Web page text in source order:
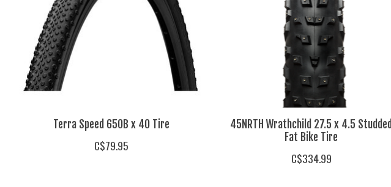
Terra Speed 650B x 40 Tire
C$79.95
45NRTH Wrathchild 27.5 x 4.5 Studded
Fat Bike Tire
C$334.99